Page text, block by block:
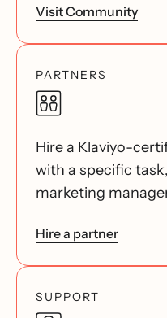
Visit Community
PARTNERS
Hire a Klaviyo-
with a specific
marketing
Hire a partner
SUPPORT